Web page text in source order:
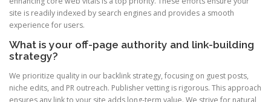
site is readily indexed by search engines and provides a smooth
experience for users.
What is your off-page authority and link-building
strategy?
We prioritize quality in our backlink strategy, focusing on guest posts,
niche edits, and PR outreach. Publisher vetting is rigorous. This approach
ensures any link to your site adds long-term value. We strive for natural,